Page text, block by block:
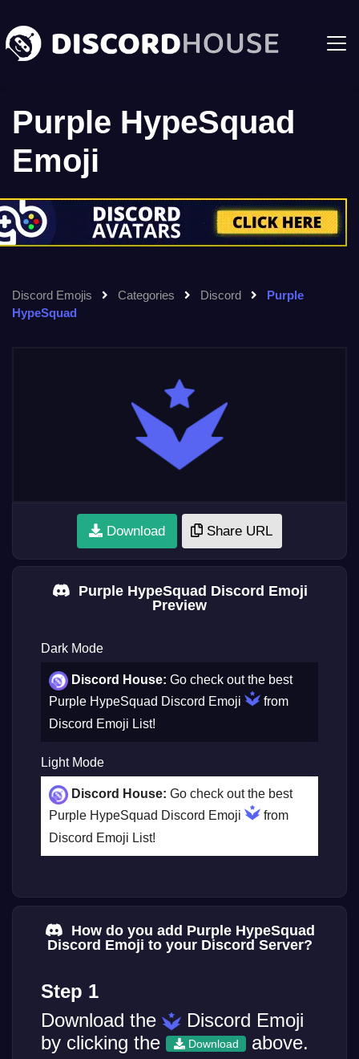
Purple HypeSquad
Emoji
Discord Emojis Categories Discord
Purple
HypeSquad
Download Share URL
Purple HypeSquad Discord Emoji
Preview
Dark Mode
Discord House: Go check out the best
Purple HypeSquad Discord Emoji
from
Discord Emoji List!
Light Mode
Discord House: Go check out the best
Purple HypeSquad Discord Emoji
from
Discord Emoji List!
How do you add Purple HypeSquad
Discord Emoji to your Discord Server?
Step 1
Download the
Discord Emoji
by clicking the
Download
above.